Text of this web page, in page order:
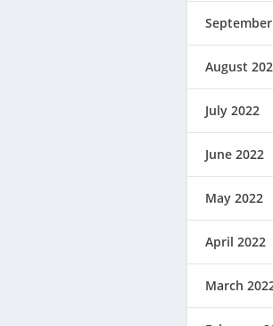
August
July 2022
June 2022
May 2022
April 2022
March